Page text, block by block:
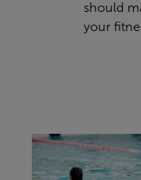
should
your